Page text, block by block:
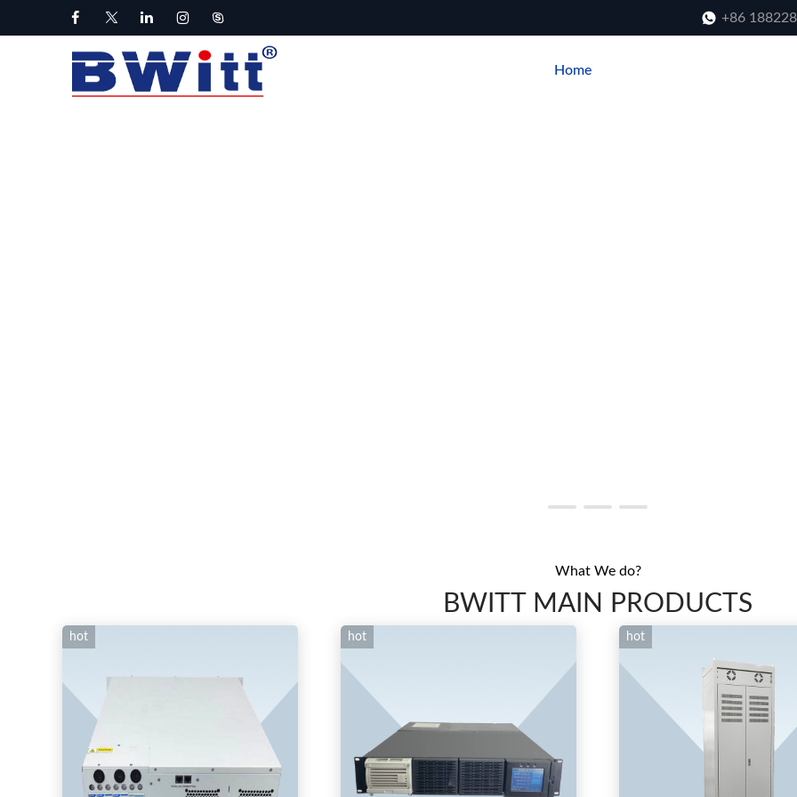
+86
Home
What We do?
BWITT MAIN PRODUCTS
hot hot hot